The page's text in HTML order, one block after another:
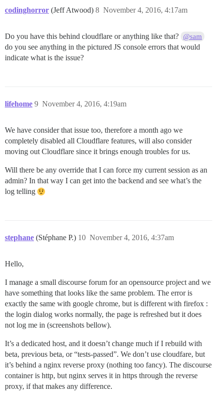
codinghorror (Jeff Atwood) November 4, 2016, 4:17am
8
Do you have this behind cloudflare or anything like that? @sam
do you see anything in the pictured JS console errors that would
indicate what is the issue?
lifehome November 4, 2016, 4:19am
9
We have consider that issue too, therefore a month ago we
completely disabled all Cloudflare features, will also consider
moving out Cloudflare since it brings enough troubles for us.
Will there be any override that I can force my current session as an
admin? In that way I can get into the backend and see what’s the
log telling
stephane (Stéphane P.) November 4, 2016, 4:37am
10
Hello,
I manage a small discourse forum for an opensource project and we
have something that looks like the same problem. The error is
exactly the same with google chrome, but is different with firefox :
the login dialog works normally, the page is refreshed but it does
not log me in (screenshots bellow).
It’s a dedicated host, and it doesn’t change much if I rebuild with
beta, previous beta, or “tests-passed”. We don’t use cloudfare, but
it’s behind a nginx reverse proxy (nothing too fancy). The discourse
container is http, but nginx serves it in https through the reverse
proxy, if that makes any difference.